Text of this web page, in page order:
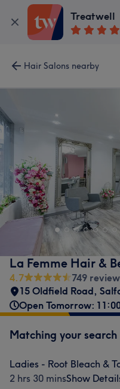
Treatwell
Hair Salons nearby
La Femme Hair &
4.7
749
15 Oldfield Road,
Open Tomorrow:
Matching your search
Ladies - Root Bleach &
2 hrs 30 minsShow